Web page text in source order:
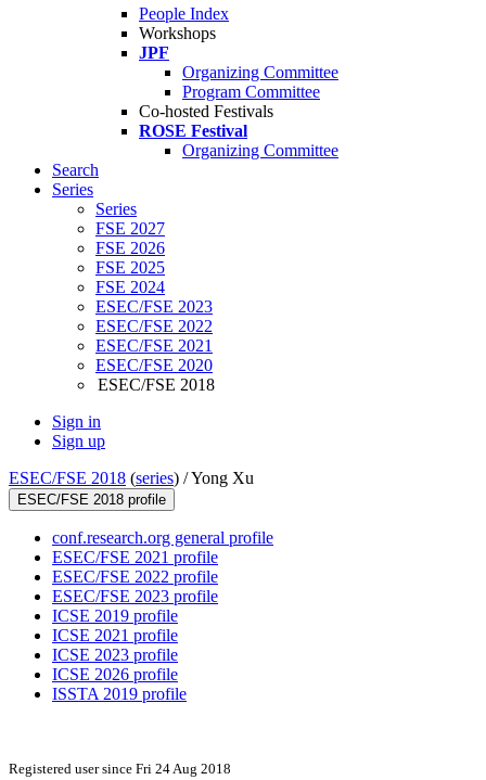
People Index
Workshops
JPF
Organizing Committee
Program Committee
Co-hosted Festivals
ROSE Festival
Organizing Committee
Search
Series
Series
FSE 2027
FSE 2026
FSE 2025
FSE 2024
ESEC/FSE 2023
ESEC/FSE 2022
ESEC/FSE 2021
ESEC/FSE 2020
ESEC/FSE 2018
Sign in
Sign up
ESEC/FSE 2018 (series) /Yong Xu
ESEC/FSE 2018 profile
conf.research.org general profile
ESEC/FSE 2021 profile
ESEC/FSE 2022 profile
ESEC/FSE 2023 profile
ICSE 2019 profile
ICSE 2021 profile
ICSE 2023 profile
ICSE 2026 profile
ISSTA 2019 profile
Registered user since Fri 24 Aug 2018